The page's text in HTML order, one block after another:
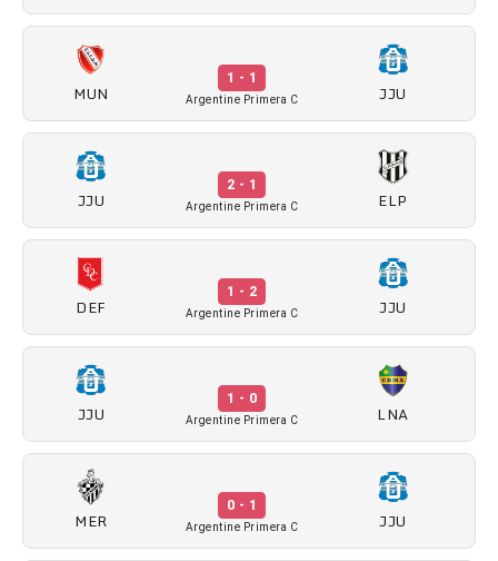
MUN
1 - 1
Argentine Primera C JJU
JJU
2 - 1
Argentine Primera C ELP
DEF
1 - 2
Argentine Primera C JJU
JJU
1 - 0
Argentine Primera C LNA
MER
0 - 1
Argentine Primera C JJU